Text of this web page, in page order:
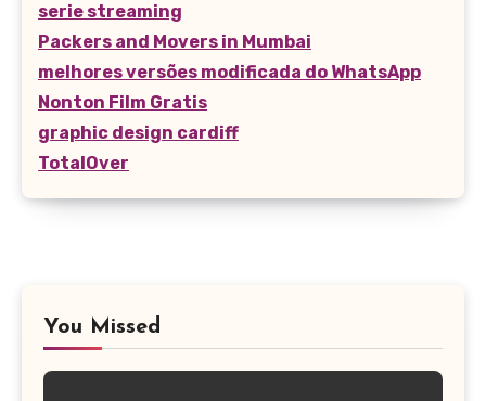
serie streaming
Packers and Movers in Mumbai
melhores versões modificada do WhatsApp
Nonton Film Gratis
graphic design cardiff
TotalOver
You Missed